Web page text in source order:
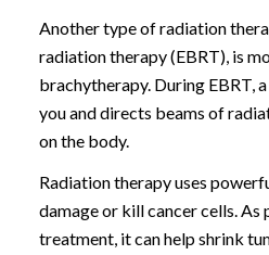
Another type of radiation
radiation therapy (EBRT), is
brachytherapy. During EBRT,
you and directs beams of
on the body.
Radiation therapy uses
damage or kill cancer cells. As
treatment, it can help shrink